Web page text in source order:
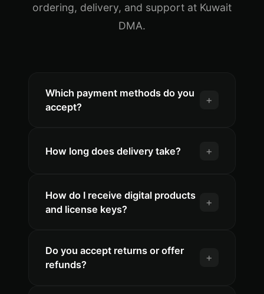
ordering, delivery, and support at Kuwait
DMA.
Which payment methods do you
accept?
+
How long does delivery take? +
How do I receive digital products
and license keys?
+
Do you accept returns or offer
refunds?
+